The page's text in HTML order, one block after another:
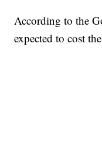
According to the
expected to cost